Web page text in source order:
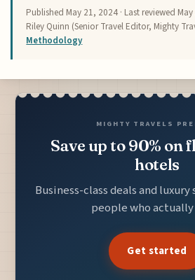
Published May 21, 2024 · Last reviewed
Riley Quinn (Senior Travel Editor, Mighty
Methodology
MIGHTY TRAVELS
Save up to 90% on
hotels
Business-class deals and
people who
Get started